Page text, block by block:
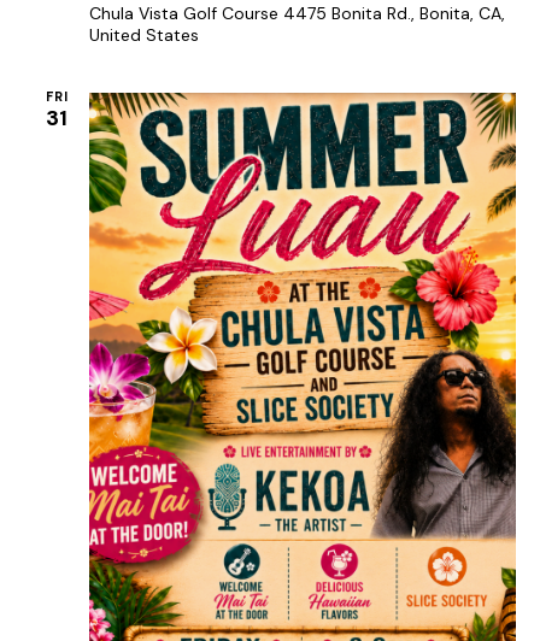
r
e
Chula Vista Golf Course 4475 Bonita Rd., Bonita, CA,
United States
FRI
31